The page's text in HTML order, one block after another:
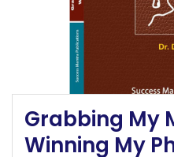
Grabbing My
Winning My